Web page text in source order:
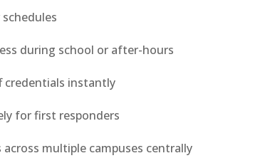
during school or after-hours
credentials instantly
for first responders
across multiple campuses centrally